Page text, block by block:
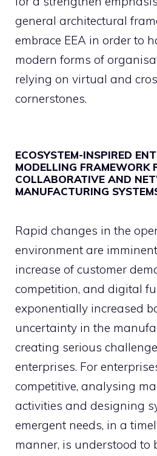
general architectural
embrace EEA in order to
modern forms of
relying on virtual and
cornerstones.
ECOSYSTEM-INSPIRED
MODELLING FRAMEWORK
COLLABORATIVE AND
MANUFACTURING
Rapid changes in the
environment are
increase of customer
competition, and digital
exponentially increased
uncertainty in the
creating serious
enterprises. For
competitive, analysing
activities and designing
emergent needs, in a
manner, is understood to